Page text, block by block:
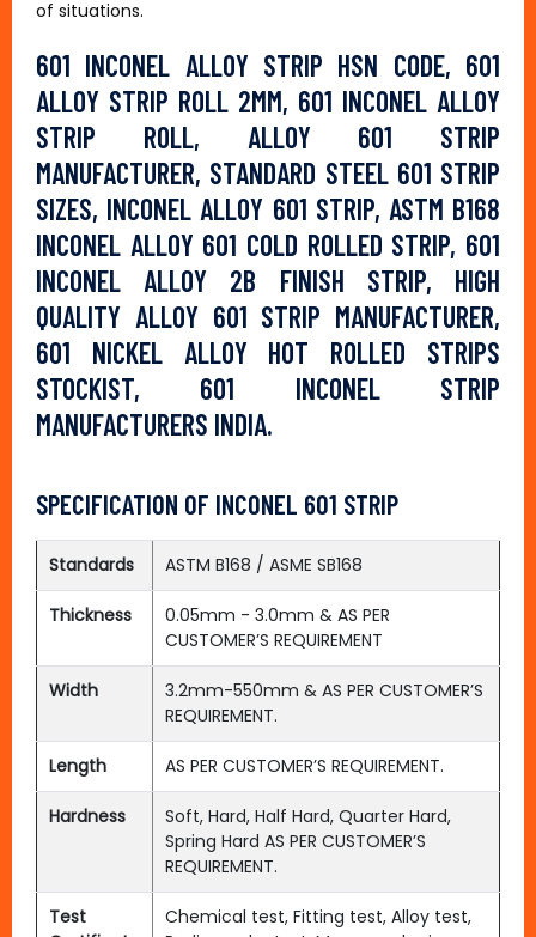
of situations.
601 INCONEL ALLOY STRIP HSN CODE, 601
ALLOY STRIP ROLL 2MM, 601 INCONEL ALLOY
STRIP ROLL, ALLOY 601 STRIP
MANUFACTURER, STANDARD STEEL 601 STRIP
SIZES, INCONEL ALLOY 601 STRIP, ASTM B168
INCONEL ALLOY 601 COLD ROLLED STRIP, 601
INCONEL ALLOY 2B FINISH STRIP, HIGH
QUALITY ALLOY 601 STRIP MANUFACTURER,
601 NICKEL ALLOY HOT ROLLED STRIPS
STOCKIST, 601 INCONEL STRIP
MANUFACTURERS INDIA.
SPECIFICATION OF INCONEL 601 STRIP
Standards ASTM B168 / ASME SB168
Thickness
0.05mm - 3.0mm & AS PER
CUSTOMER’S REQUIREMENT
Width
3.2mm-550mm & AS PER CUSTOMER’S
REQUIREMENT.
Length AS PER CUSTOMER’S REQUIREMENT.
Hardness
Soft, Hard, Half Hard, Quarter Hard,
Spring Hard AS PER CUSTOMER’S
REQUIREMENT.
Test
Chemical test, Fitting test, Alloy test,